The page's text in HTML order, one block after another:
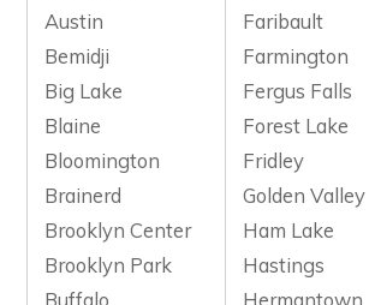
Austin
Faribault
Bemidji
Farmington
Big Lake
Fergus Falls
Blaine
Forest Lake
Bloomington
Fridley
Brainerd
Golden Valley
Brooklyn Center
Ham Lake
Brooklyn Park
Hastings
Buffalo
Hermantown